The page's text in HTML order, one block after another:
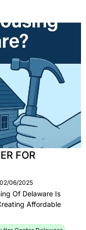
FOR
06/2025
Of Delaware Is
Affordable